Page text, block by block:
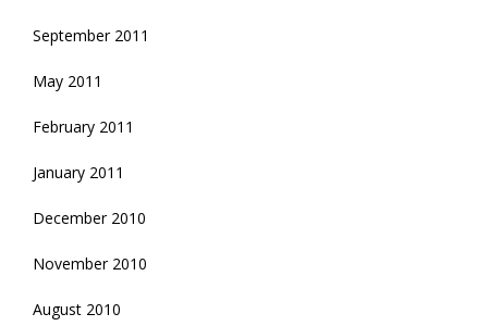
September 2011
May 2011
February 2011
January 2011
December 2010
November 2010
August 2010